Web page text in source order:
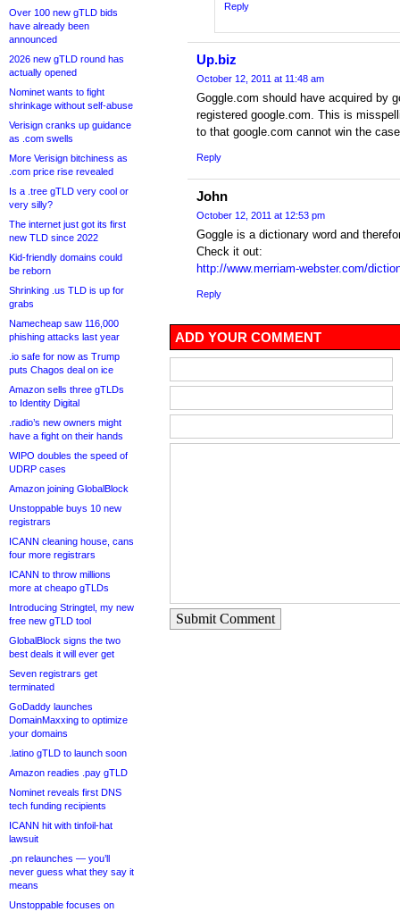
Over 100 new gTLD bids
have already been
announced
2026 new gTLD round has
actually opened
Nominet wants to fight
shrinkage without self-abuse
Verisign cranks up guidance
as .com swells
More Verisign bitchiness as
.com price rise revealed
Is a .tree gTLD very cool or
very silly?
The internet just got its first
new TLD since 2022
Kid-friendly domains could
be reborn
Shrinking .us TLD is up for
grabs
Namecheap saw 116,000
phishing attacks last year
.io safe for now as Trump
puts Chagos deal on ice
Amazon sells three gTLDs
to Identity Digital
.radio’s new owners might
have a fight on their hands
WIPO doubles the speed of
UDRP cases
Amazon joining GlobalBlock
Unstoppable buys 10 new
registrars
ICANN cleaning house, cans
four more registrars
ICANN to throw millions
more at cheapo gTLDs
Introducing Stringtel, my new
free new gTLD tool
GlobalBlock signs the two
best deals it will ever get
Seven registrars get
terminated
GoDaddy launches
DomainMaxxing to optimize
your domains
.latino gTLD to launch soon
Amazon readies .pay gTLD
Nominet reveals first DNS
tech funding recipients
ICANN hit with tinfoil-hat
lawsuit
.pn relaunches — you’ll
never guess what they say it
means
Unstoppable focuses on
Reply
Up.biz
October 12, 2011 at 11:48 am
Goggle.com should have acquired by
registered google.com. This is
to that google.com cannot win the
Reply
John
October 12, 2011 at 12:53 pm
Goggle is a dictionary word and
Check it out:
http://www.merriam-webster.com/
Reply
ADD YOUR COMMENT
Submit Comment